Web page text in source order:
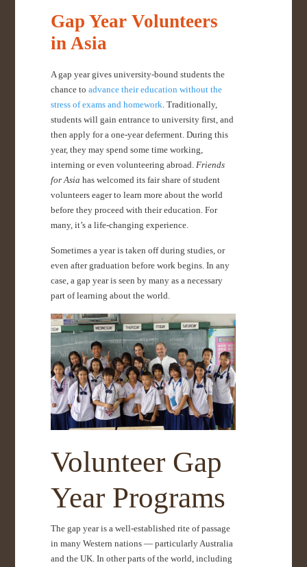
Gap Year Volunteers
in Asia
A gap year gives university-bound students the
chance to advance their education without the
stress of exams and homework. Traditionally,
students will gain entrance to university first, and
then apply for a one-year deferment. During this
year, they may spend some time working,
interning or even volunteering abroad. Friends
for Asia has welcomed its fair share of student
volunteers eager to learn more about the world
before they proceed with their education. For
many, it’s a life-changing experience.
Sometimes a year is taken off during studies, or
even after graduation before work begins. In any
case, a gap year is seen by many as a necessary
part of learning about the world.
Volunteer Gap
Year Programs
The gap year is a well-established rite of passage
in many Western nations — particularly Australia
and the UK. In other parts of the world, including